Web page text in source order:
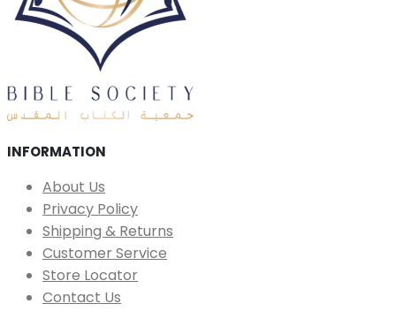
INFORMATION
About Us
Privacy Policy
Shipping & Returns
Customer Service
Store Locator
Contact Us